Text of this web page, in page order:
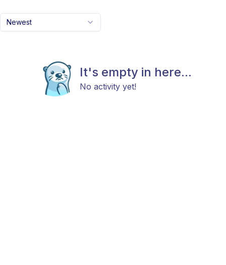
Newest
It's empty in here...
No activity yet!